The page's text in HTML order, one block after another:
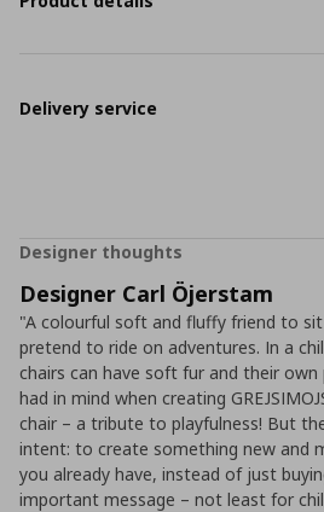
Delivery service
Designer thoughts
Designer Carl Öjerstam
"A colourful soft and fluffy friend to
pretend to ride on adventures. In a
chairs can have soft fur and their own
had in mind when creating
chair – a tribute to playfulness! But
intent: to create something new and
you already have, instead of just
important message – not least for